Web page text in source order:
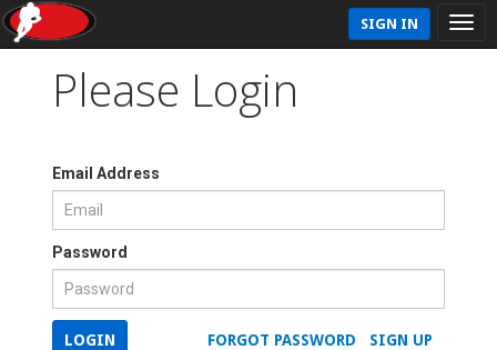
SIGN IN
Please Login
Email Address
Password
SIGN UP
FORGOT PASSWORD
LOGIN